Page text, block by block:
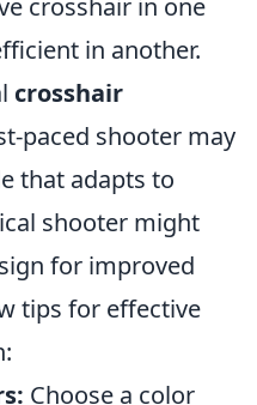
crosshair in one
in another.
crosshair
paced shooter may
that adapts to
shooter might
for improved
tips for effective
Choose a color